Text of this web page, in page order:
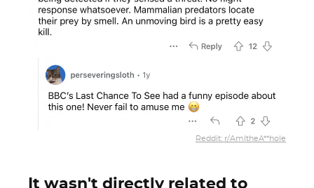
Reddit: r/AmItheA**hole
It wasn't directly related to